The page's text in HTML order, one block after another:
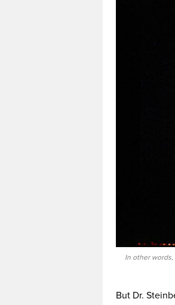
In other
But Dr.